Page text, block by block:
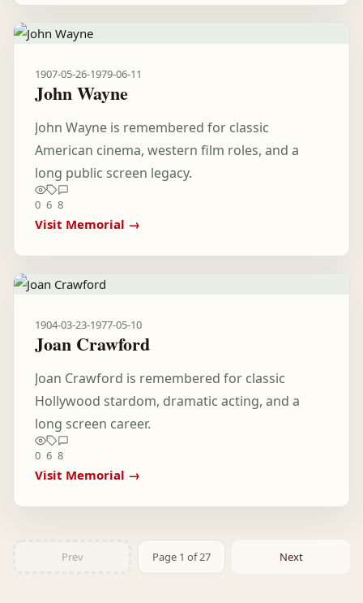
1907-05-26-1979-06-11
John Wayne
John Wayne is remembered for classic
American cinema, western film roles, and a
long public screen legacy.
0 6 8
Visit Memorial →
1904-03-23-1977-05-10
Joan Crawford
Joan Crawford is remembered for classic
Hollywood stardom, dramatic acting, and a
long screen career.
0 6 8
Visit Memorial →
Prev Page 1 of 27 Next